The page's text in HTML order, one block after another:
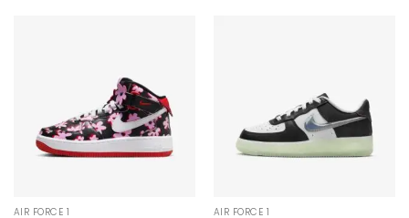
AIR FORCE 1 AIR FORCE 1